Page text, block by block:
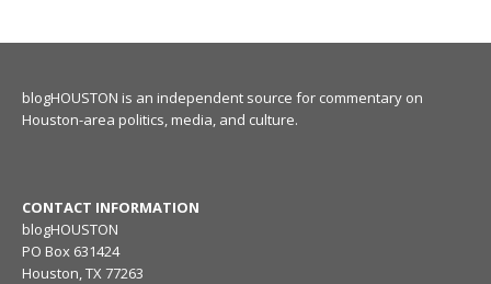
blogHOUSTON is an independent source for commentary on
Houston-area politics, media, and culture.
CONTACT INFORMATION
blogHOUSTON
PO Box 631424
Houston, TX 77263